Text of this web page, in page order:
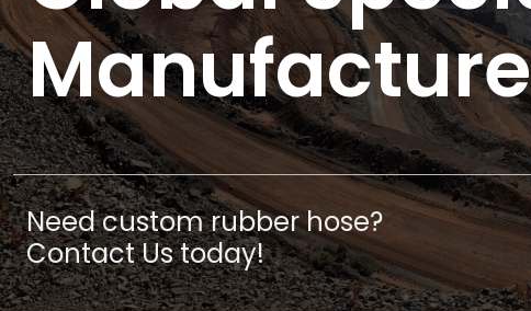
Need custom rubber hose?
Contact Us today!